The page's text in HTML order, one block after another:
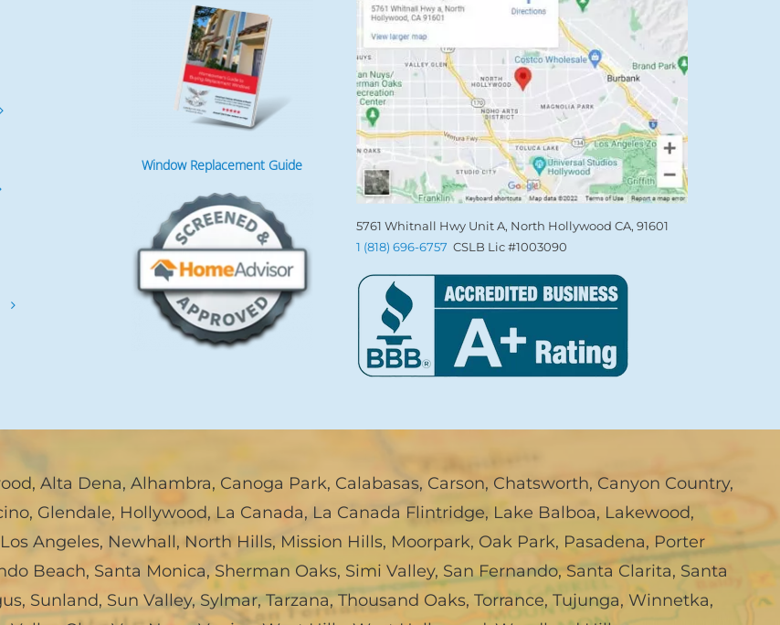
Window Replacement Guide
5761 Whitnall Hwy Unit A, North Hollywood CA, 91601
1 (818) 696-6757 CSLB Lic #1003090
, Alta Dena, Alhambra, Canoga Park, Calabasas, Carson, Chatsworth, Canyon Country,
, Glendale, Hollywood, La Canada, La Canada Flintridge, Lake Balboa, Lakewood,
Los Angeles, Newhall, North Hills, Mission Hills, Moorpark, Oak Park, Pasadena, Porter
Beach, Santa Monica, Sherman Oaks, Simi Valley, San Fernando,Santa Clarita, Santa
, Sunland, Sun Valley,Sylmar,Tarzana,Thousand Oaks, Torrance, Tujunga, Winnetka,